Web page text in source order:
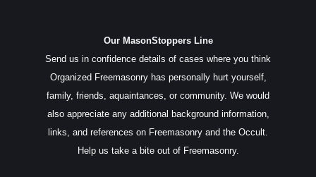
Our MasonStoppers Line
Send us in confidence details of cases where you think
Organized Freemasonry has personally hurt yourself,
family, friends, aquaintances, or community. We would
also appreciate any additional background information,
links, and references on Freemasonry and the Occult.
Help us take a bite out of Freemasonry.